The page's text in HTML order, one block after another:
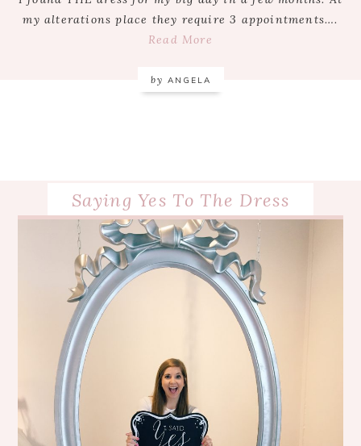
my alterations place they require 3 appointments….
Read More
by ANGELA
Saying Yes To The Dress